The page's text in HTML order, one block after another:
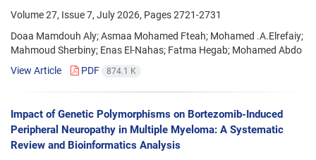
Volume 27, Issue 7, July 2026, Pages2721-2731
Doaa Mamdouh Aly; Asmaa Mohamed Fteah; Mohamed .A.Elrefaiy;
Mahmoud Sherbiny; Enas El-Nahas; Fatma Hegab; Mohamed Abdo
View Article
PDF 874.1 K
Impact of Genetic Polymorphisms on Bortezomib-Induced
Peripheral Neuropathy in Multiple Myeloma: A Systematic
Review and Bioinformatics Analysis